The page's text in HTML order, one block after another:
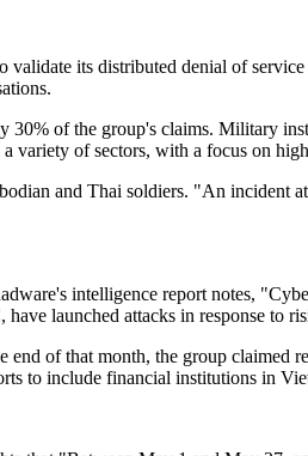
its distributed denial of
30% of the group's claims. Military
variety of sectors, with a focus on
and Thai soldiers. "An incident
intelligence report notes,
launched attacks in response to
of that month, the group claimed
to include financial institutions in